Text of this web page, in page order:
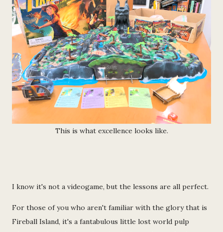
This is what excellence looks like.
I know it's not a videogame, but the lessons are all perfect.
For those of you who aren't familiar with the glory that is
Fireball Island, it's a fantabulous little lost world pulp